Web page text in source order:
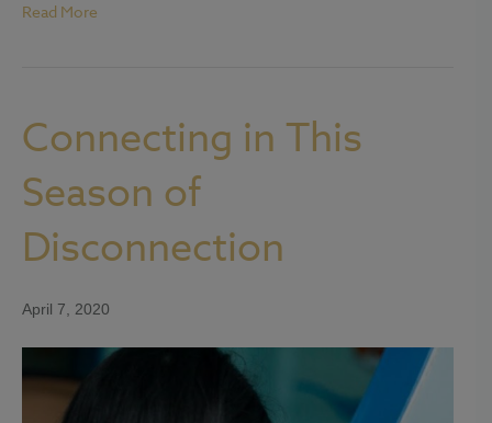
Read More
Connecting in This
Season of
Disconnection
April 7, 2020